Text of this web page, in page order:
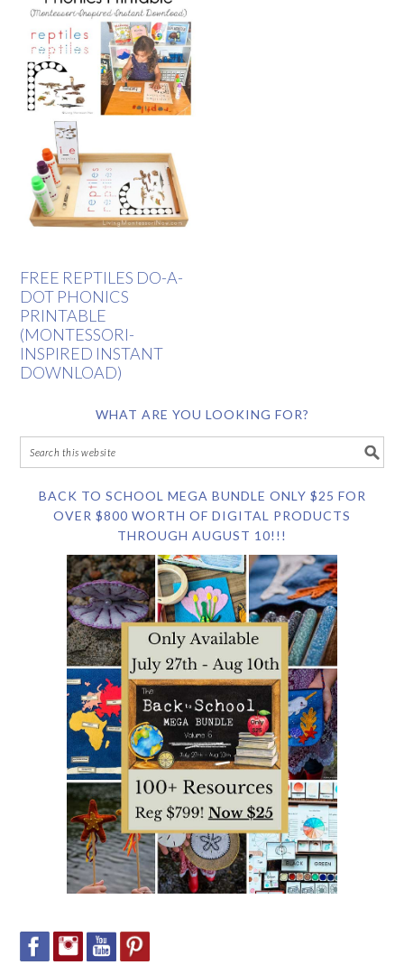
FREE REPTILES DO-A-
DOT PHONICS
PRINTABLE
(MONTESSORI-
INSPIRED INSTANT
DOWNLOAD)
WHAT ARE YOU LOOKING FOR?
BACK TO SCHOOL MEGA BUNDLE ONLY $25 FOR
OVER $800 WORTH OF DIGITAL PRODUCTS
THROUGH AUGUST 10!!!